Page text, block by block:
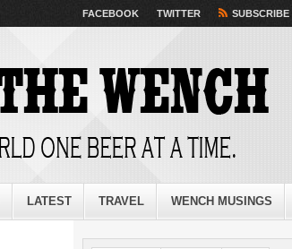
FACEBOOK TWITTER
LATEST TRAVEL WENCH MUSINGS